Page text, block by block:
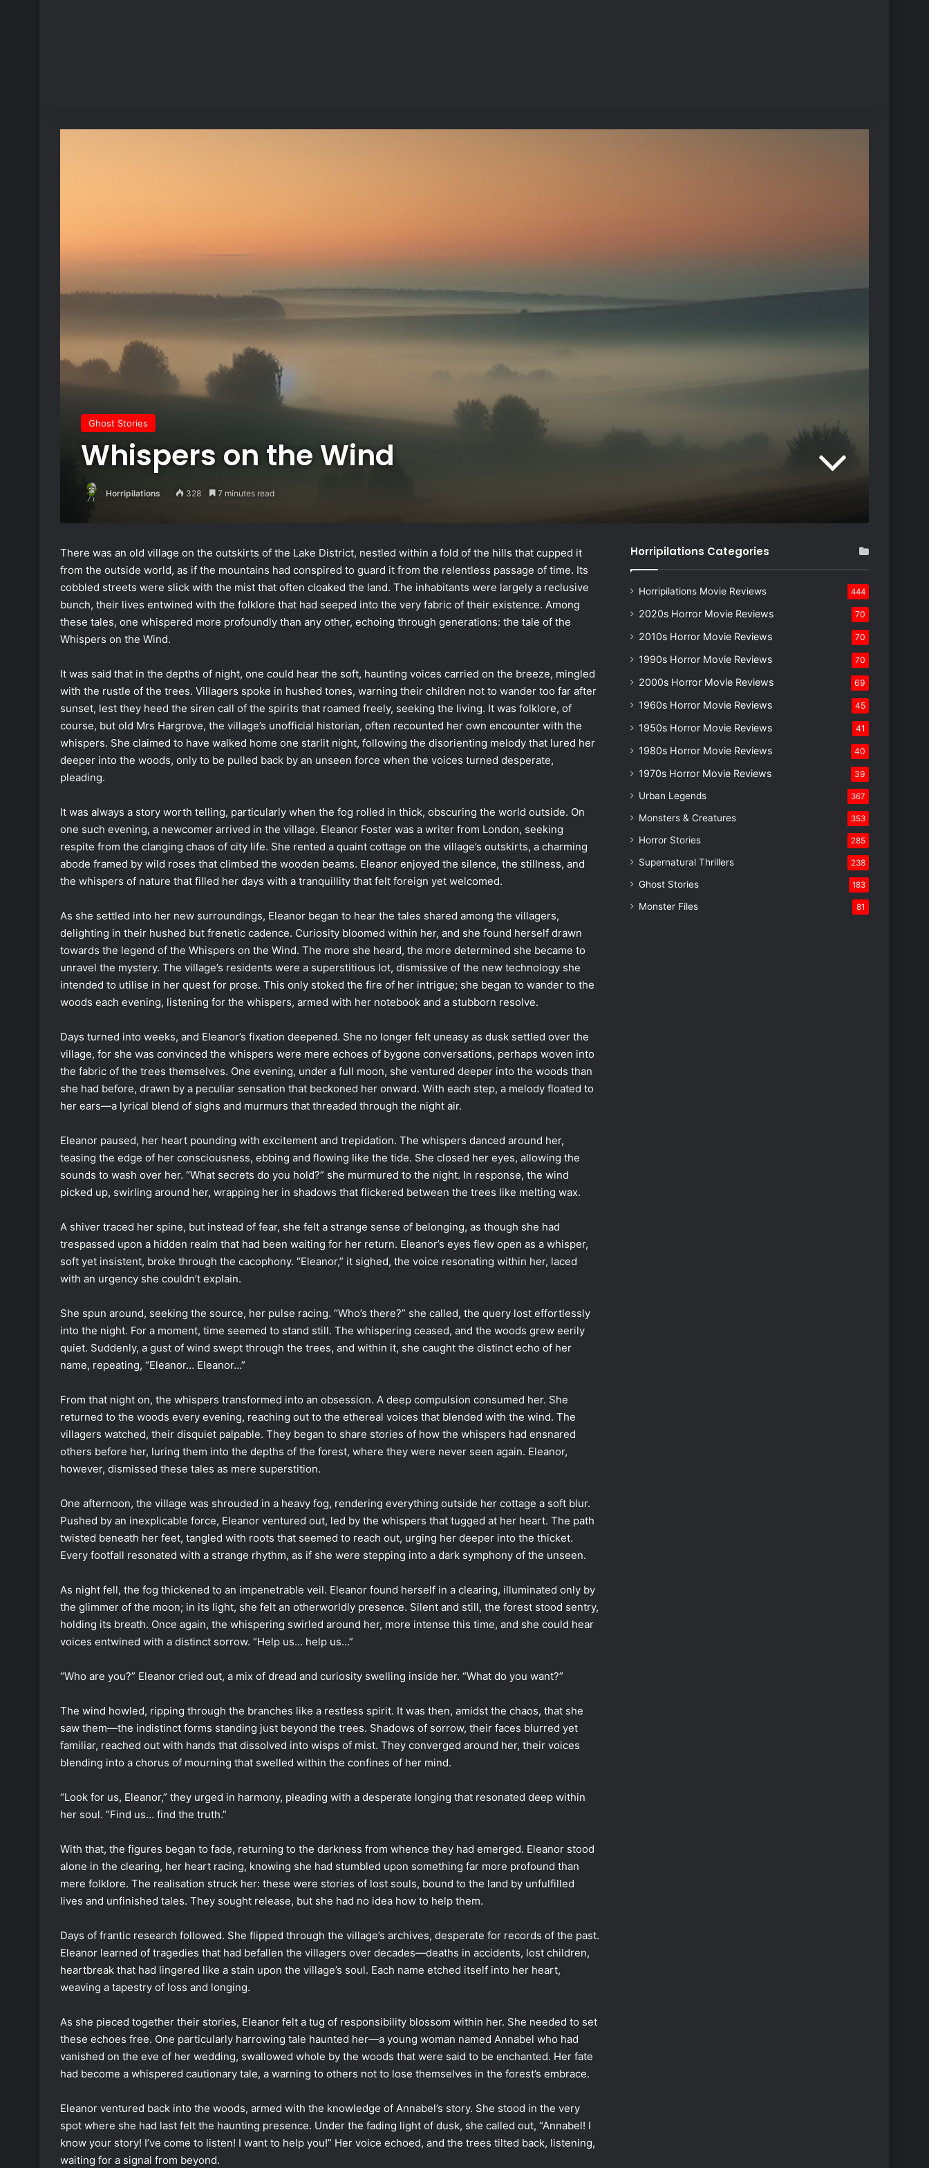
Ghost Stories
Whispers on the Wind
Horripilations 328 7 minutes read
There was an old village on the outskirts of the Lake District, nestled within a fold of the hills that cupped it
from the outside world, as if the mountains had conspired to guard it from the relentless passage of time. Its
cobbled streets were slick with the mist that often cloaked the land. The inhabitants were largely a reclusive
bunch, their lives entwined with the folklore that had seeped into the very fabric of their existence. Among
these tales, one whispered more profoundly than any other, echoing through generations: the tale of the
Whispers on the Wind.
It was said that in the depths of night, one could hear the soft, haunting voices carried on the breeze, mingled
with the rustle of the trees. Villagers spoke in hushed tones, warning their children not to wander too far after
sunset, lest they heed the siren call of the spirits that roamed freely, seeking the living. It was folklore, of
course, but old Mrs Hargrove, the village’s unofficial historian, often recounted her own encounter with the
whispers. She claimed to have walked home one starlit night, following the disorienting melody that lured her
deeper into the woods, only to be pulled back by an unseen force when the voices turned desperate,
pleading.
It was always a story worth telling, particularly when the fog rolled in thick, obscuring the world outside. On
one such evening, a newcomer arrived in the village. Eleanor Foster was a writer from London, seeking
respite from the clanging chaos of city life. She rented a quaint cottage on the village’s outskirts, a charming
abode framed by wild roses that climbed the wooden beams. Eleanor enjoyed the silence, the stillness, and
the whispers of nature that filled her days with a tranquillity that felt foreign yet welcomed.
As she settled into her new surroundings, Eleanor began to hear the tales shared among the villagers,
delighting in their hushed but frenetic cadence. Curiosity bloomed within her, and she found herself drawn
towards the legend of the Whispers on the Wind. The more she heard, the more determined she became to
unravel the mystery. The village’s residents were a superstitious lot, dismissive of the new technology she
intended to utilise in her quest for prose. This only stoked the fire of her intrigue; she began to wander to the
woods each evening, listening for the whispers, armed with her notebook and a stubborn resolve.
Days turned into weeks, and Eleanor’s fixation deepened. She no longer felt uneasy as dusk settled over the
village, for she was convinced the whispers were mere echoes of bygone conversations, perhaps woven into
the fabric of the trees themselves. One evening, under a full moon, she ventured deeper into the woods than
she had before, drawn by a peculiar sensation that beckoned her onward. With each step, a melody floated to
her ears—a lyrical blend of sighs and murmurs that threaded through the night air.
Eleanor paused, her heart pounding with excitement and trepidation. The whispers danced around her,
teasing the edge of her consciousness, ebbing and flowing like the tide. She closed her eyes, allowing the
sounds to wash over her. “What secrets do you hold?” she murmured to the night. In response, the wind
picked up, swirling around her, wrapping her in shadows that flickered between the trees like melting wax.
A shiver traced her spine, but instead of fear, she felt a strange sense of belonging, as though she had
trespassed upon a hidden realm that had been waiting for her return. Eleanor’s eyes flew open as a whisper,
soft yet insistent, broke through the cacophony. “Eleanor,” it sighed, the voice resonating within her, laced
with an urgency she couldn’t explain.
She spun around, seeking the source, her pulse racing. “Who’s there?” she called, the query lost effortlessly
into the night. For a moment, time seemed to stand still. The whispering ceased, and the woods grew eerily
quiet. Suddenly, a gust of wind swept through the trees, and within it, she caught the distinct echo of her
name, repeating, “Eleanor… Eleanor…”
From that night on, the whispers transformed into an obsession. A deep compulsion consumed her. She
returned to the woods every evening, reaching out to the ethereal voices that blended with the wind. The
villagers watched, their disquiet palpable. They began to share stories of how the whispers had ensnared
others before her, luring them into the depths of the forest, where they were never seen again. Eleanor,
however, dismissed these tales as mere superstition.
One afternoon, the village was shrouded in a heavy fog, rendering everything outside her cottage a soft blur.
Pushed by an inexplicable force, Eleanor ventured out, led by the whispers that tugged at her heart. The path
twisted beneath her feet, tangled with roots that seemed to reach out, urging her deeper into the thicket.
Every footfall resonated with a strange rhythm, as if she were stepping into a dark symphony of the unseen.
As night fell, the fog thickened to an impenetrable veil. Eleanor found herself in a clearing, illuminated only by
the glimmer of the moon; in its light, she felt an otherworldly presence. Silent and still, the forest stood sentry,
holding its breath. Once again, the whispering swirled around her, more intense this time, and she could hear
voices entwined with a distinct sorrow. “Help us… help us…”
“Who are you?” Eleanor cried out, a mix of dread and curiosity swelling inside her. “What do you want?”
The wind howled, ripping through the branches like a restless spirit. It was then, amidst the chaos, that she
saw them—the indistinct forms standing just beyond the trees. Shadows of sorrow, their faces blurred yet
familiar, reached out with hands that dissolved into wisps of mist. They converged around her, their voices
blending into a chorus of mourning that swelled within the confines of her mind.
“Look for us, Eleanor,” they urged in harmony, pleading with a desperate longing that resonated deep within
her soul. “Find us… find the truth.”
With that, the figures began to fade, returning to the darkness from whence they had emerged. Eleanor stood
alone in the clearing, her heart racing, knowing she had stumbled upon something far more profound than
mere folklore. The realisation struck her: these were stories of lost souls, bound to the land by unfulfilled
lives and unfinished tales. They sought release, but she had no idea how to help them.
Days of frantic research followed. She flipped through the village’s archives, desperate for records of the past.
Eleanor learned of tragedies that had befallen the villagers over decades—deaths in accidents, lost children,
heartbreak that had lingered like a stain upon the village’s soul. Each name etched itself into her heart,
weaving a tapestry of loss and longing.
As she pieced together their stories, Eleanor felt a tug of responsibility blossom within her. She needed to set
these echoes free. One particularly harrowing tale haunted her—a young woman named Annabel who had
vanished on the eve of her wedding, swallowed whole by the woods that were said to be enchanted. Her fate
had become a whispered cautionary tale, a warning to others not to lose themselves in the forest’s embrace.
Eleanor ventured back into the woods, armed with the knowledge of Annabel’s story. She stood in the very
spot where she had last felt the haunting presence. Under the fading light of dusk, she called out, “Annabel! I
know your story! I’ve come to listen! I want to help you!” Her voice echoed, and the trees tilted back, listening,
waiting for a signal from beyond.
Horripilations Categories
Horripilations Movie Reviews 444
2020s Horror Movie Reviews 70
2010s Horror Movie Reviews 70
1990s Horror Movie Reviews 70
2000s Horror Movie Reviews 69
1960s Horror Movie Reviews 45
1950s Horror Movie Reviews 41
1980s Horror Movie Reviews 40
1970s Horror Movie Reviews 39
Urban Legends 367
Monsters & Creatures 353
Horror Stories 285
Supernatural Thrillers 238
Ghost Stories 183
Monster Files 81